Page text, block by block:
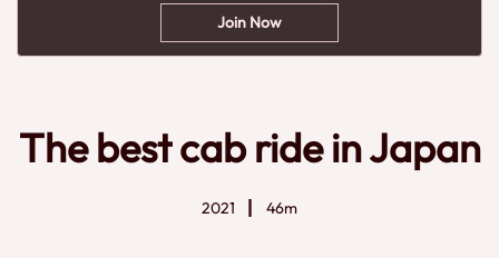
Join Now
The best cab ride in Japan
2021 46m